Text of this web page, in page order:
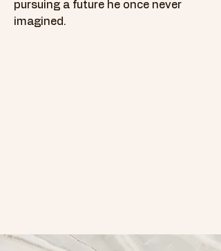
pursuing a future he once never
imagined.